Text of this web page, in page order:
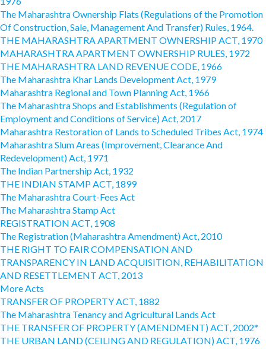
The Maharashtra Ownership Flats (Regulations of the Promotion
Of Construction, Sale, Management And Transfer) Rules, 1964.
THE MAHARASHTRA APARTMENT OWNERSHIP ACT, 1970
MAHARASHTRA APARTMENT OWNERSHIP RULES, 1972
THE MAHARASHTRA LAND REVENUE CODE, 1966
The Maharashtra Khar Lands Development Act, 1979
Maharashtra Regional and Town Planning Act, 1966
The Maharashtra Shops and Establishments (Regulation of
Employment and Conditions of Service) Act, 2017
Maharashtra Restoration of Lands to Scheduled Tribes Act, 1974
Maharashtra Slum Areas (Improvement, Clearance And
Redevelopment) Act, 1971
The Indian Partnership Act, 1932
THE INDIAN STAMP ACT, 1899
The Maharashtra Court-Fees Act
The Maharashtra Stamp Act
REGISTRATION ACT, 1908
The Registration (Maharashtra Amendment) Act, 2010
THE RIGHT TO FAIR COMPENSATION AND
TRANSPARENCY IN LAND ACQUISITION, REHABILITATION
AND RESETTLEMENT ACT, 2013
More Acts
TRANSFER OF PROPERTY ACT, 1882
The Maharashtra Tenancy and Agricultural Lands Act
THE TRANSFER OF PROPERTY (AMENDMENT) ACT, 2002*
THE URBAN LAND (CEILING AND REGULATION) ACT, 1976